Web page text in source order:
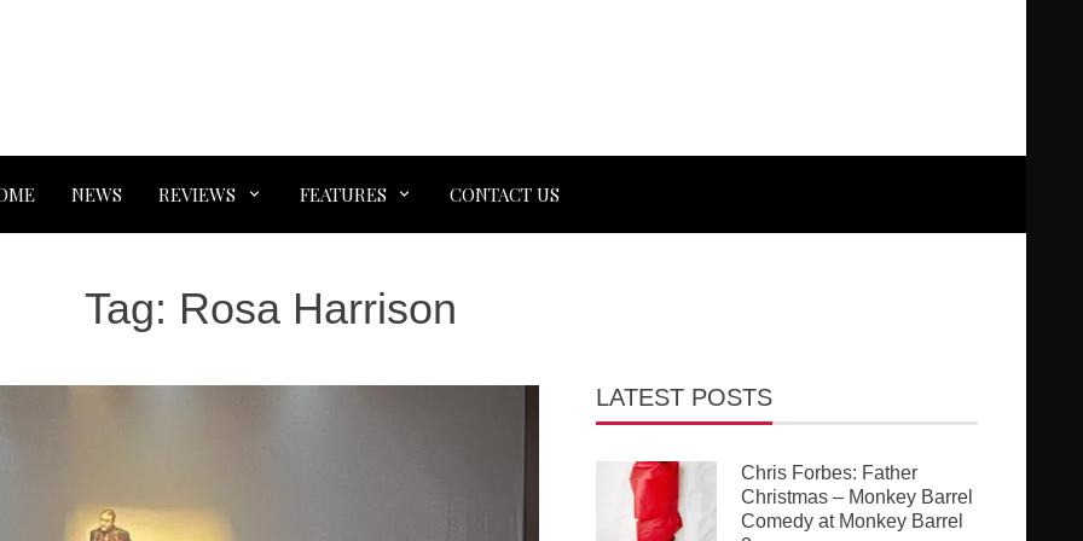
NEWS REVIEWS FEATURES CONTACT US
Tag: Rosa Harrison
LATEST POSTS
Chris Forbes: Father
Christmas – Monkey Barrel
Comedy at Monkey Barrel